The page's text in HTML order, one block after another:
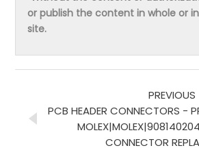
or publish the content in whole or
site.
PREVIOUS
PCB HEADER CONNECTORS -
CONNECTOR